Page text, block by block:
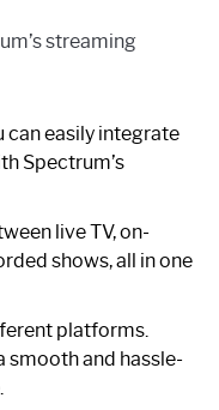
streaming
can easily integrate
Spectrum’s
live TV, on-
shows, all in one
platforms.
smooth and hassle-